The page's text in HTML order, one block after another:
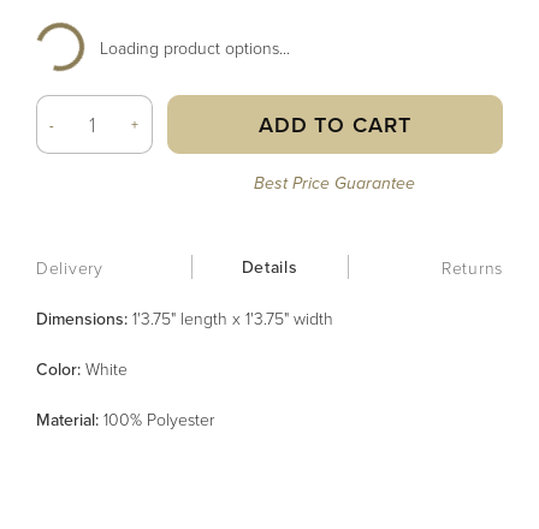
Loading product options...
- + ADD TO CART
Best Price Guarantee
Delivery Details Returns
Dimensions: 1'3.75" length x 1'3.75" width
Color: White
Material: 100% Polyester